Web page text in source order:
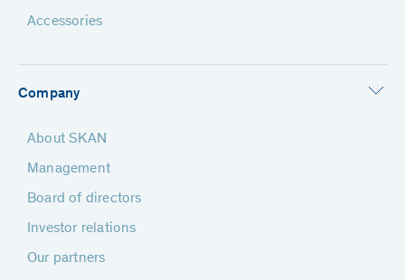
Accessories
Company
About SKAN
Management
Board of directors
Investor relations
Our partners